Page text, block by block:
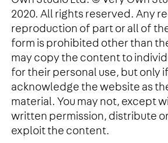
2020. All rights reserved. Any
reproduction of part or all of
form is prohibited other than
may copy the content to
for their personal use, but only
acknowledge the website as
material. You may not, except
written permission, distribute
exploit the content.